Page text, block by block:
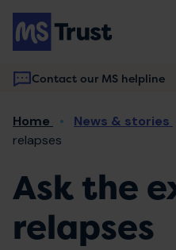
Skip
main
content
Contact our MS helpline
Main
navigation
Home News & stories
relapses
Ask the
relapses